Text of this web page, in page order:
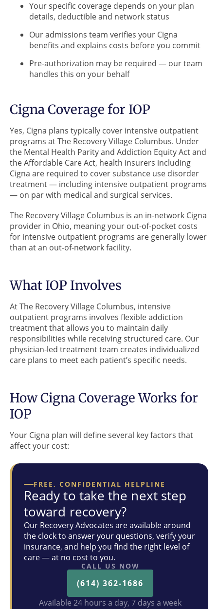
Your specific coverage depends on your plan
details, deductible and network status
Our admissions team verifies your Cigna
benefits and explains costs before you commit
Pre-authorization may be required — our team
handles this on your behalf
Cigna Coverage for IOP
Yes, Cigna plans typically cover intensive outpatient
programs at The Recovery Village Columbus. Under
the Mental Health Parity and Addiction Equity Act and
the Affordable Care Act, health insurers including
Cigna are required to cover substance use disorder
treatment — including intensive outpatient programs
— on par with medical and surgical services.
The Recovery Village Columbus is an in-network Cigna
provider in Ohio, meaning your out-of-pocket costs
for intensive outpatient programs are generally lower
than at an out-of-network facility.
What IOP Involves
At The Recovery Village Columbus, intensive
outpatient programs involves flexible addiction
treatment that allows you to maintain daily
responsibilities while receiving structured care. Our
physician-led treatment team creates individualized
care plans to meet each patient’s specific needs.
How Cigna Coverage Works for
IOP
Your Cigna plan will define several key factors that
affect your cost:
FREE, CONFIDENTIAL HELPLINE
Ready to take the next step
toward recovery?
Our Recovery Advocates are available around
the clock to answer your questions, verify your
insurance, and help you find the right level of
care — at no cost to you.
CALL US NOW
(614) 362-1686
Available 24 hours a day, 7 days a week